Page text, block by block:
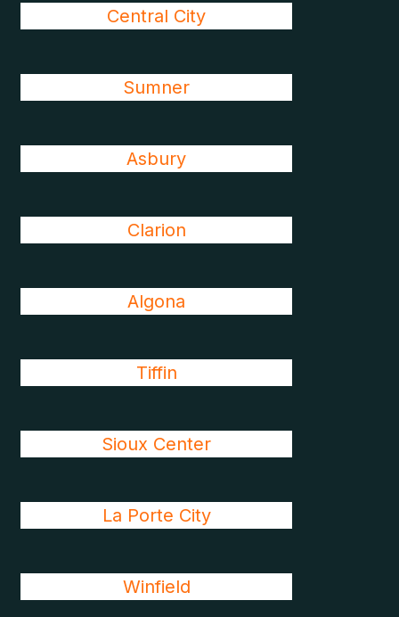
Central City
Sumner
Asbury
Clarion
Algona
Tiffin
Sioux Center
La Porte City
Winfield